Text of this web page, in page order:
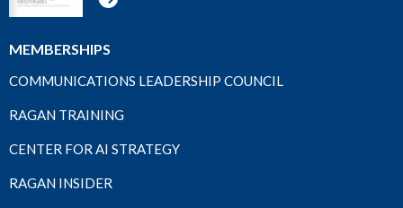
MEMBERSHIPS
COMMUNICATIONS LEADERSHIP COUNCIL
RAGAN TRAINING
CENTER FOR AI STRATEGY
RAGAN INSIDER